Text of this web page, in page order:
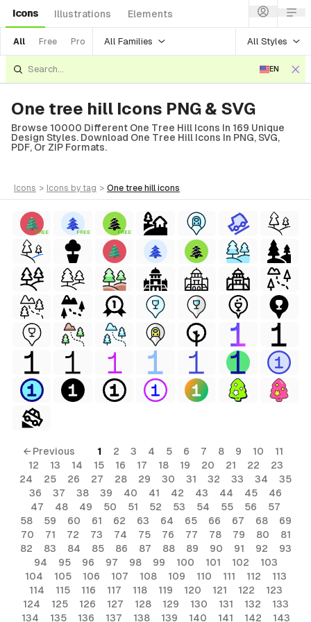
Icons Illustrations Elements
All Free Pro All Families All Styles
EN
One tree hill Icons PNG & SVG
Browse 10000 Different One Tree Hill Icons In 169 Unique
Design Styles. Download One Tree Hill Icons In PNG, SVG,
PDF, Or ZIP Formats.
icons > icons by tag > one tree hill icons
FREE FREE FREE
← Previous 1 2 3 4 5 6 7 8 9 10
11
12
13 14 15 16 17 18 19 20 21 22
23
24
25 26 27 28 29 30 31 32 33 34
35
36
37 38 39 40 41 42 43 44 45
46
47
48 49 50 51 52 53 54 55 56
57
58
59 60 61 62 63 64 65 66 67 68
69
70
71 72 73 74 75 76 77 78 79 80
81
82
83 84 85 86 87 88 89 90 91 92
93
94
95 96 97 98 99 100 101 102
103
104
105 106 107 108 109 110 111 112
113
114
115 116 117 118 119 120 121 122
123
124
125 126 127 128 129 130 131 132
133
134
135 136 137 138 139 140 141 142 143